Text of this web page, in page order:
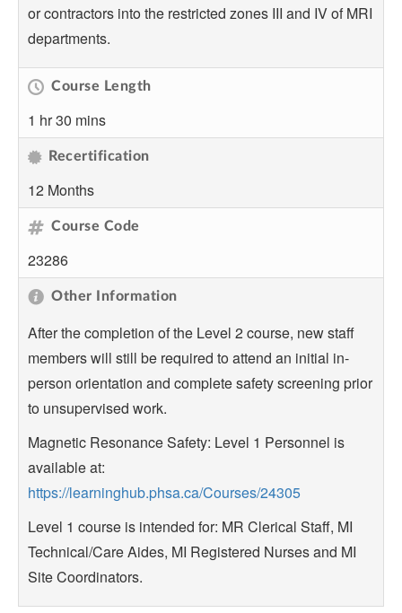
or contractors into the restricted zones III and IV of MRI
departments.
Course Length
1 hr 30 mins
Recertification
12 Months
Course Code
23286
Other Information
After the completion of the Level 2 course, new staff
members will still be required to attend an initial in-
person orientation and complete safety screening prior
to unsupervised work.
Magnetic Resonance Safety: Level 1 Personnel is
available at:
https://learninghub.phsa.ca/Courses/24305
Level 1 course is intended for: MR Clerical Staff, MI
Technical/Care Aides, MI Registered Nurses and MI
Site Coordinators.